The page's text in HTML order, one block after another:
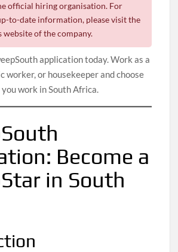
official hiring organisation. For
to-date information, please visit the
website of the company.
application today. Work as a
worker, or housekeeper and choose
work in South Africa.
Become a
in South